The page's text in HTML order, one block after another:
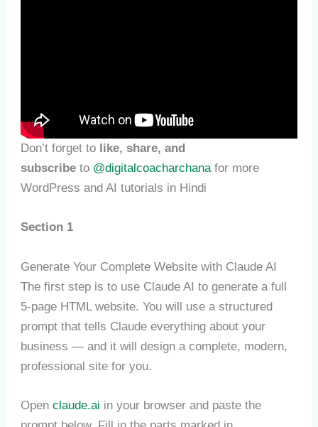
Don’t forget to like, share, and
subscribe to @digitalcoacharchanafor more
WordPress and AI tutorials in Hindi
Section 1
Generate Your Complete Website with Claude AI
The first step is to use Claude AI to generate a full
5-page HTML website. You will use a structured
prompt that tells Claude everything about your
business — and it will design a complete, modern,
professional site for you.
Openclaude.ai in your browser and paste the